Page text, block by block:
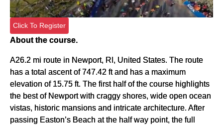
Click To Register
About the course.
A26.2 mi route in Newport, RI, United States. The route
has a total ascent of 747.42 ft and has a maximum
elevation of 15.75 ft. The first half of the course highlights
the best of Newport with craggy shores, wide open ocean
vistas, historic mansions and intricate architecture. After
passing Easton’s Beach at the half way point, the full